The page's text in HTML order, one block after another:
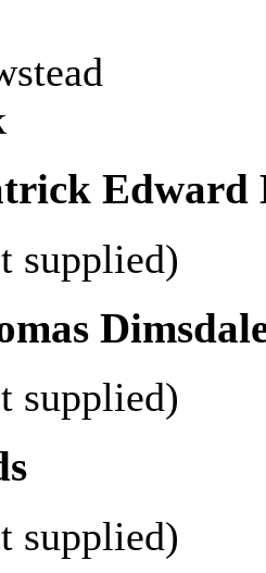
supplied)
supplied)
supplied)